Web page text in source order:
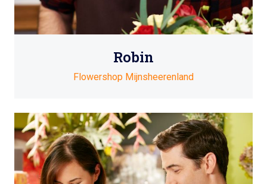
Robin
Flowershop Mijnsheerenland